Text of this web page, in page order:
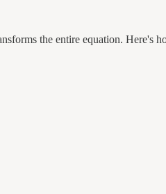
the entire equation. Here's